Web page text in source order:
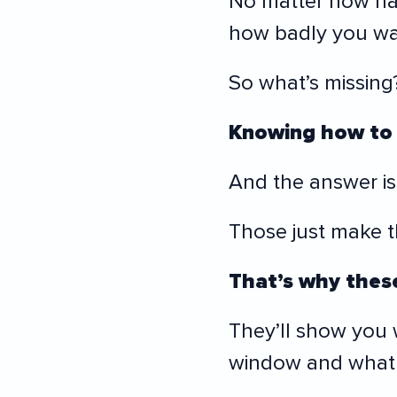
how badly you
So what’s
Knowing how
And the answer
Those just make
That’s why
They’ll show
window and